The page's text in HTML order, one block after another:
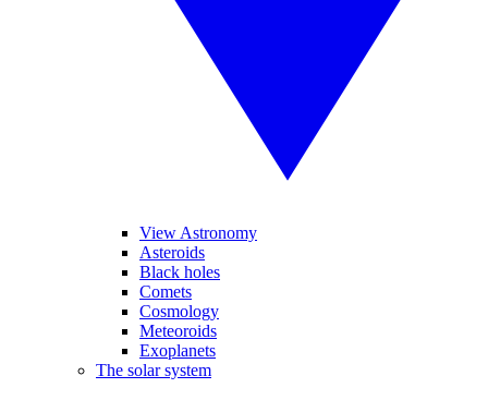
View Astronomy
Asteroids
Black holes
Comets
Cosmology
Meteoroids
Exoplanets
The solar system